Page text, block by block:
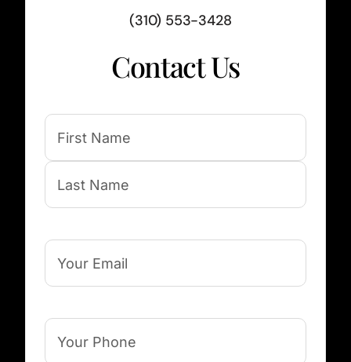
(310) 553-3428
Contact Us
Email
Phone(Required)